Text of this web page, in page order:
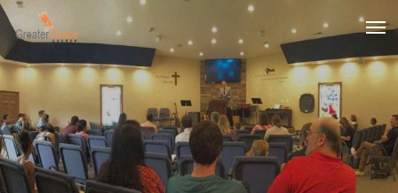
Skip
content
Greater Grace tn